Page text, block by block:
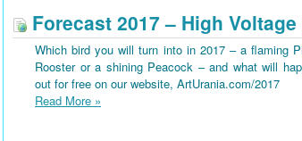
Forecast 2017 – High
Which bird you will turn into in 2017 – a flaming
Rooster or a shining Peacock – and what will
out for free on our website, ArtUrania.com/2017
Read More »